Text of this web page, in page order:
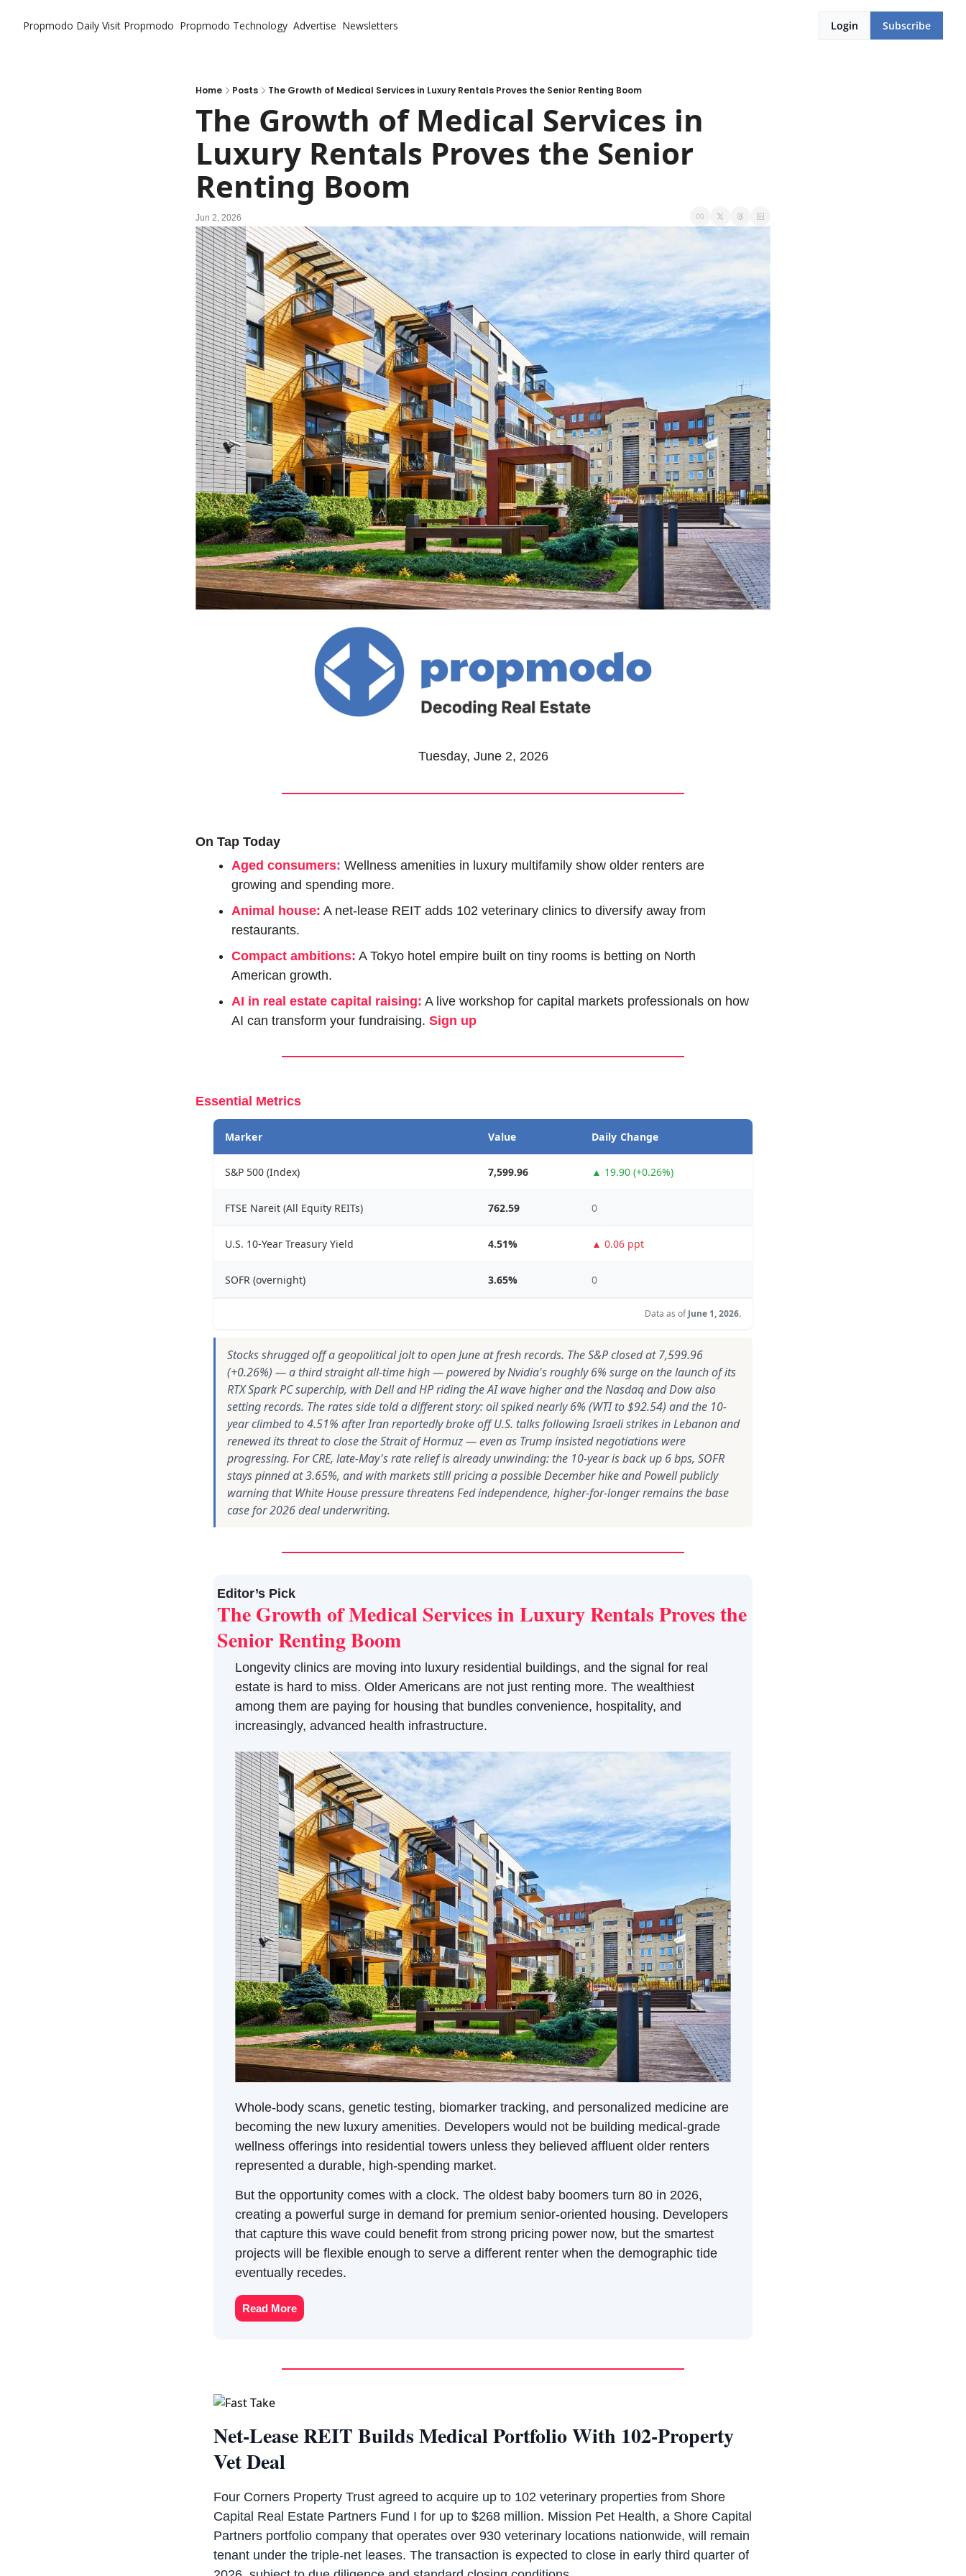
Propmodo Daily Visit Propmodo Propmodo Technology Advertise Newsletters Login Subscribe
Home Posts The Growth of Medical Services in Luxury Rentals Proves the Senior Renting Boom
The Growth of Medical Services in
Luxury Rentals Proves the Senior
Renting Boom
Jun 2, 2026
Tuesday, June 2, 2026
On Tap Today
Aged consumers: Wellness amenities in luxury multifamily show older renters are
growing and spending more.
Animal house: A net-lease REIT adds 102 veterinary clinics to diversify away from
restaurants.
Compact ambitions: A Tokyo hotel empire built on tiny rooms is betting on North
American growth.
AI in real estate capital raising: A live workshop for capital markets professionals on how
AI can transform your fundraising. Sign up
Essential Metrics
Marker Value Daily Change
S&P 500 (Index) 7,599.96 ▲ 19.90 (+0.26%)
FTSE Nareit (All Equity REITs) 762.59 0
U.S. 10-Year Treasury Yield 4.51% ▲ 0.06 ppt
SOFR (overnight) 3.65% 0
Data as ofJune 1, 2026.
Stocks shrugged off a geopolitical jolt to open June at fresh records. The S&P closed at 7,599.96
(+0.26%) — a third straight all-time high — powered by Nvidia's roughly 6% surge on the launch of its
RTX Spark PC superchip, with Dell and HP riding the AI wave higher and the Nasdaq and Dow also
setting records. The rates side told a different story: oil spiked nearly 6% (WTI to $92.54) and the 10-
year climbed to 4.51% after Iran reportedly broke off U.S. talks following Israeli strikes in Lebanon and
renewed its threat to close the Strait of Hormuz — even as Trump insisted negotiations were
progressing. For CRE, late-May's rate relief is already unwinding: the 10-year is back up 6 bps, SOFR
stays pinned at 3.65%, and with markets still pricing a possible December hike and Powell publicly
warning that White House pressure threatens Fed independence, higher-for-longer remains the base
case for 2026 deal underwriting.
Editor’s Pick
The Growth of Medical Services in Luxury Rentals Proves the
Senior Renting Boom
Longevity clinics are moving into luxury residential buildings, and the signal for real
estate is hard to miss. Older Americans are not just renting more. The wealthiest
among them are paying for housing that bundles convenience, hospitality, and
increasingly, advanced health infrastructure.
Whole-body scans, genetic testing, biomarker tracking, and personalized medicine are
becoming the new luxury amenities. Developers would not be building medical-grade
wellness offerings into residential towers unless they believed affluent older renters
represented a durable, high-spending market.
But the opportunity comes with a clock. The oldest baby boomers turn 80 in 2026,
creating a powerful surge in demand for premium senior-oriented housing. Developers
that capture this wave could benefit from strong pricing power now, but the smartest
projects will be flexible enough to serve a different renter when the demographic tide
eventually recedes.
Read More
Net-Lease REIT Builds Medical Portfolio With 102-Property
Vet Deal
Four Corners Property Trust agreed to acquire up to 102 veterinary properties from Shore
Capital Real Estate Partners Fund I for up to $268 million. Mission Pet Health, a Shore Capital
Partners portfolio company that operates over 930 veterinary locations nationwide, will remain
tenant under the triple-net leases. The transaction is expected to close in early third quarter of